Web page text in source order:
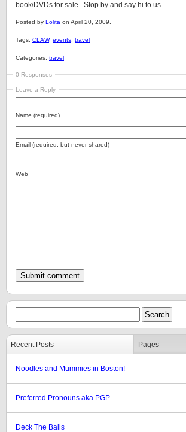
book/DVDs for sale. Stop by and say hi to us.
Posted by Lolita on April 20, 2009.
Tags: CLAW, events travel
Categories: travel
0 Responses
Leave a Reply
Name (required)
Email (required, but never shared)
Web
Recent Posts Pages
Noodles and Mummies in Boston!
Preferred Pronouns aka PGP
Deck The Balls